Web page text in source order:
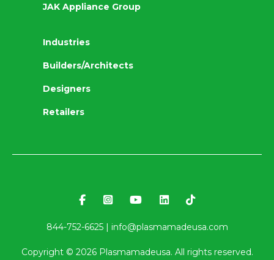
JAK Appliance Group
Industries
Builders/Architects
Designers
Retailers
844-752-6625 | info@plasmamadeusa.com
Copyright © 2026Plasmamadeusa. All rights reserved.